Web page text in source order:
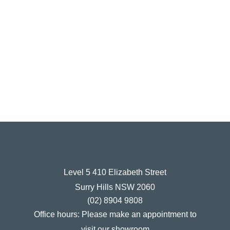
Level 5 410 Elizabeth Street
Surry Hills NSW 2060
(02) 8904 9808
Office hours: Please make an appointment to